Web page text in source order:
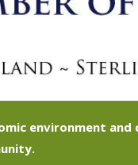
environment